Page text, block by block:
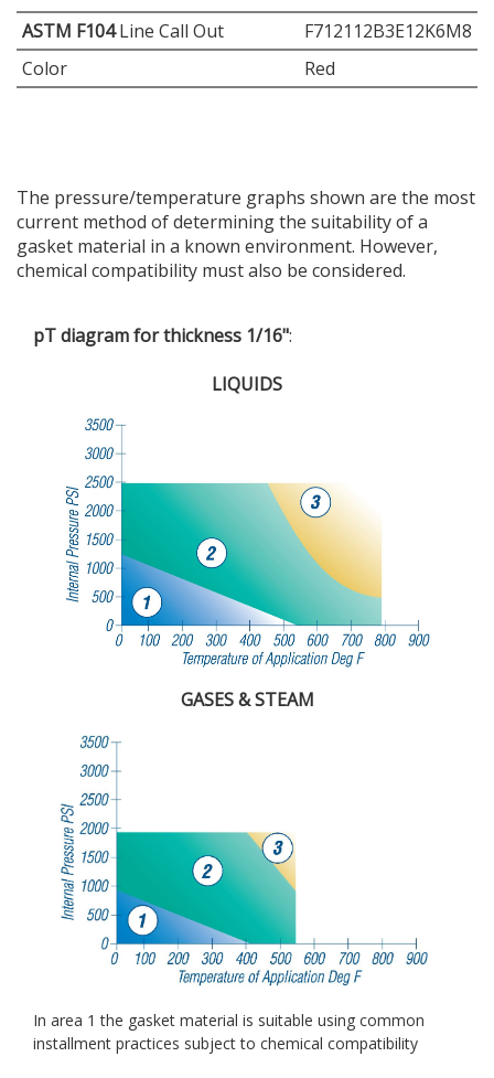
ASTM F104Line Call Out
F712112B3E12K6M8
Color
Red
The pressure/temperature graphs shown are the most
current method of determining the suitability of a
gasket material in a known environment. However,
chemical compatibility must also be considered.
pT diagram for thickness 1/16":
LIQUIDS
GASES & STEAM
In area 1 the gasket material is suitable using common
installment practices subject to chemical compatibility